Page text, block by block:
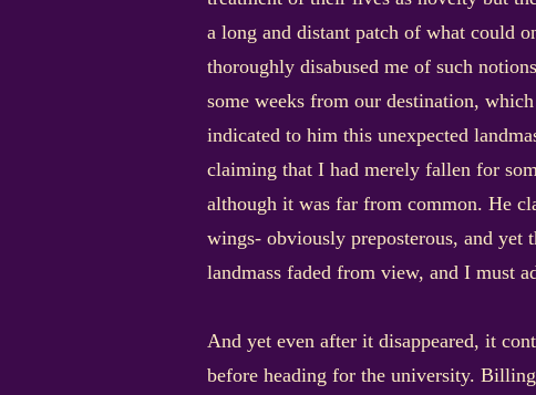
a long and distant patch of what could
thoroughly disabused me of such
some weeks from our destination,
indicated to him this unexpected
claiming that I had merely fallen for
although it was far from common. He
wings- obviously preposterous, and yet
landmass faded from view, and I must
And yet even after it disappeared, it
before heading for the university.